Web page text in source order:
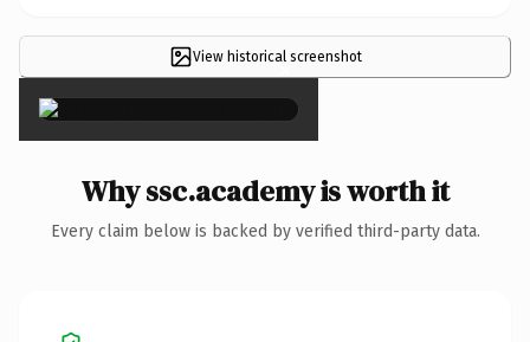
View historical screenshot
×
Why ssc.academy is worth it
Every claim below is backed by verified third-party data.